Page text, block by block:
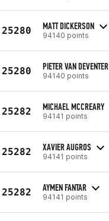
25280 MATT DICKERSON
94140 points
25280 PIETER VAN DEVENTER
94140 points
25282 MICHAEL MCCREARY
94141 points
25282 XAVIER AUGROS
94141 points
25282 AYMEN FANTAR
94141 points